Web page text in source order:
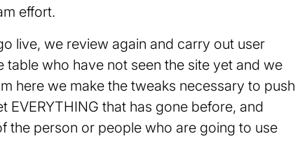
effort.
live, we review again and carry out user
who have not seen the site yet and we
here we make the tweaks necessary to push
EVERYTHING that has gone before, and
the person or people who are going to use